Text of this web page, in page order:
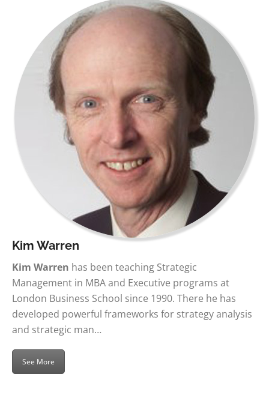
Kim Warren
Kim Warren has been teaching Strategic
Management in MBA and Executive programs at
London Business School since 1990. There he has
developed powerful frameworks for strategy analysis
and strategic man…
See More